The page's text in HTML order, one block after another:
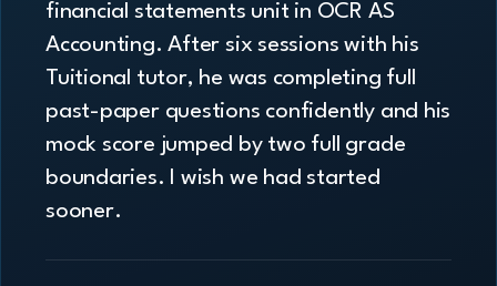
financial statements unit in OCR AS
Accounting. After six sessions with his
Tuitional tutor, he was completing full
past-paper questions confidently and his
mock score jumped by two full grade
boundaries. I wish we had started
sooner.